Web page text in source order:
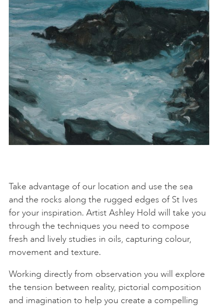
Take advantage of our location and use the sea
and the rocks along the rugged edges of St Ives
for your inspiration. Artist Ashley Hold will take you
through the techniques you need to compose
fresh and lively studies in oils, capturing colour,
movement and texture.
Working directly from observation you will explore
the tension between reality, pictorial composition
and imagination to help you create a compelling